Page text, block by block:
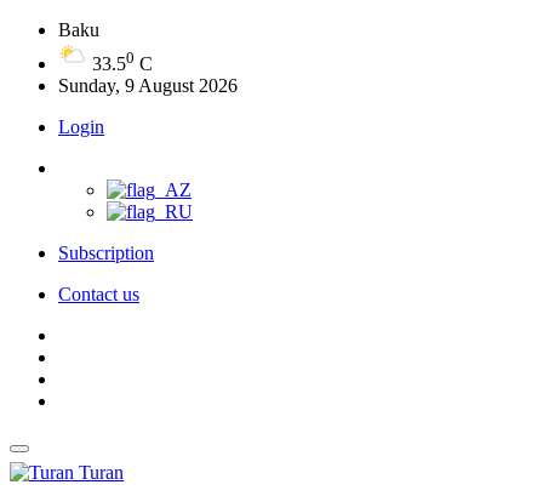
Baku
33.50 C
Sunday, 9 August 2026
Login
Subscription
Contact us
Turan